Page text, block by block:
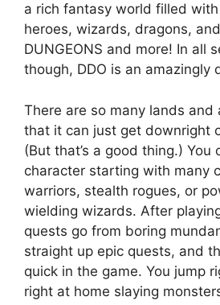
a rich fantasy world filled
heroes, wizards, dragons,
DUNGEONS and more! In all
though, DDO is an amazingly
There are so many lands and
that it can just get downright
(But that’s a good thing.) You
character starting with many
warriors, stealth rogues, or
wielding wizards. After
quests go from boring
straight up epic quests, and
quick in the game. You jump
right at home slaying